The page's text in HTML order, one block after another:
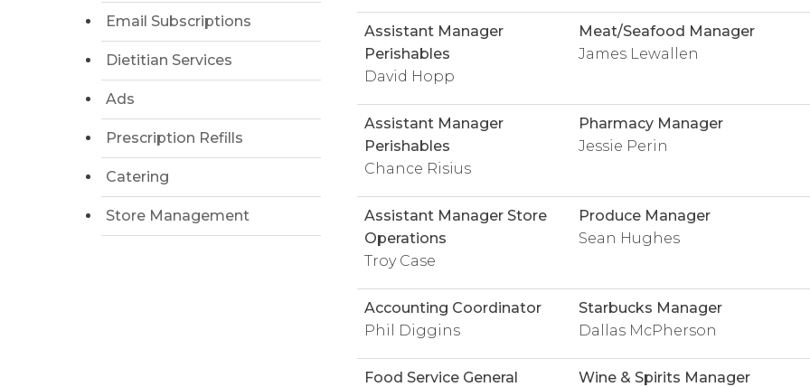
Email Subscriptions
Dietitian Services
Ads
Prescription Refills
Catering
Store Management
Assistant Manager
Perishables
David Hopp
Meat/Seafood Manager
James Lewallen
Assistant Manager
Perishables
Chance Risius
Pharmacy Manager
Jessie Perin
Assistant Manager Store
Operations
Troy Case
Produce Manager
Sean Hughes
Accounting Coordinator
Phil Diggins
Starbucks Manager
Dallas McPherson
Food Service General
Wine & Spirits Manager